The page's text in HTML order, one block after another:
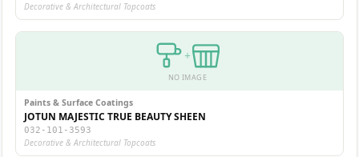
Decorative & Architectural Topcoats
+
NO IMAGE
Paints & Surface Coatings
JOTUN MAJESTIC TRUE BEAUTY SHEEN
032-101-3593
Decorative & Architectural Topcoats